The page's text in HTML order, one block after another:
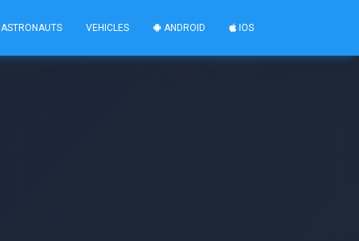
ASTRONAUTS VEHICLES ANDROID IOS